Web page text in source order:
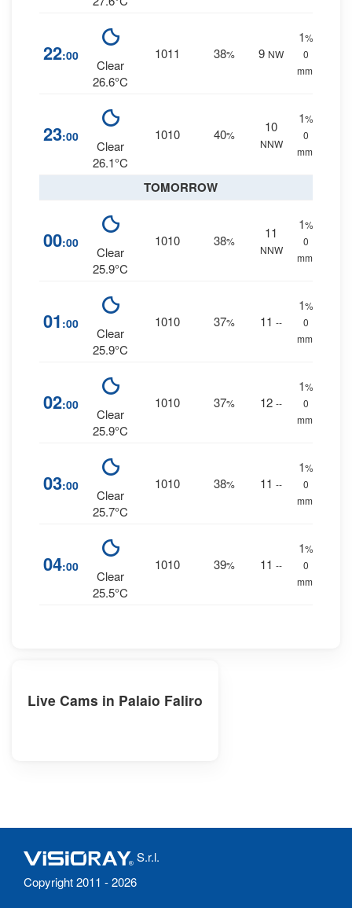
22:00
Clear
26.6°C
1011 38% 9 NW
1%
0
mm.
23:00
Clear
26.1°C
1010 40%
10
NNW
1%
0
mm.
TOMORROW
00:00
Clear
25.9°C
1010 38%
11
NNW
1%
0
mm.
01 :00
Clear
25.9°C
1010 37% 11 --
1%
0
mm.
02:00
Clear
25.9°C
1010 37% 12 --
1%
0
mm.
03:00
Clear
25.7°C
1010 38% 11 --
1%
0
mm.
04:00
Clear
25.5°C
1010 39% 11 --
1%
0
mm.
Live Cams in Palaio Faliro
S.r.l.
Copyright 2011 - 2026